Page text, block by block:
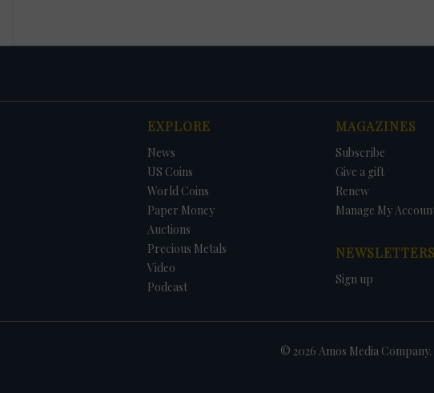
EXPLORE
News
US Coins
World Coins
Paper Money
Auctions
Precious Metals
Video
Podcast
MAGAZINES
Subscribe
Give a gift
Renew
Manage My
NEWSLETTERS
Sign up
© 2026 Amos Media